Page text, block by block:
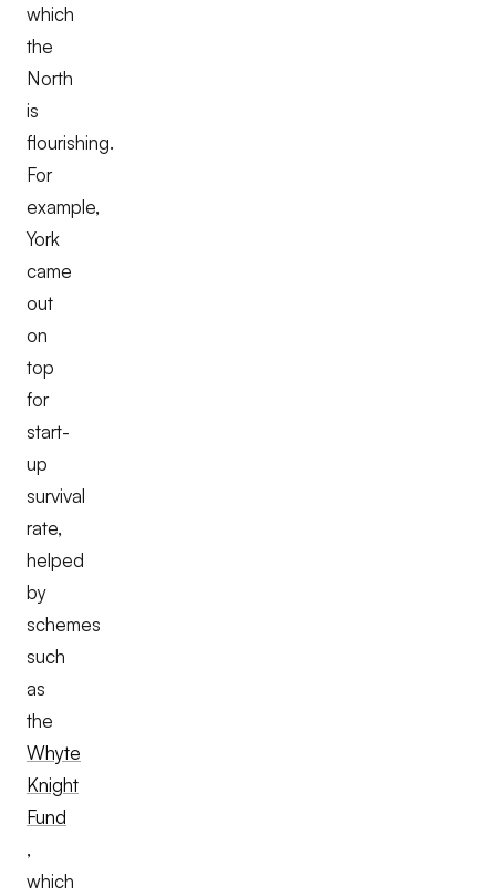
which
the
North
is
flourishing.
For
example,
York
came
out
on
top
for
start-
up
survival
rate,
helped
by
schemes
such
as
the
Whyte
Knight
Fund
,
which